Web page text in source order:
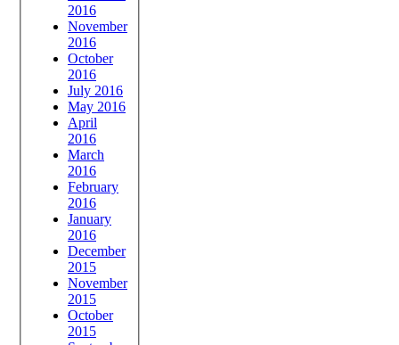
2016
November
2016
October
2016
July 2016
May 2016
April
2016
March
2016
February
2016
January
2016
December
2015
November
2015
October
2015